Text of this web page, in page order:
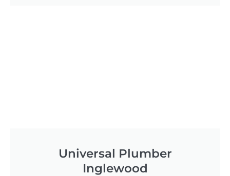
Universal Plumber
Inglewood